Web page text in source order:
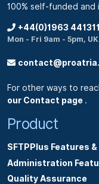
100% self-funded and
+44(0)1963 441311
Mon - Fri 9am - 5pm,
For other ways to
our Contact page .
Product
SFTPPlus Features &
Administration
Quality Assurance